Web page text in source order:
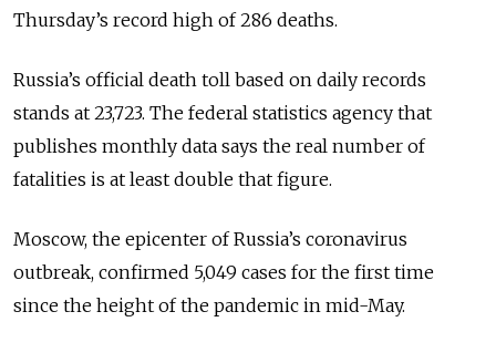
Thursday’s record high of 286 deaths.
Russia’s official death toll based on daily records
stands at 23,723. The federal statistics agency that
publishes monthly data says the real number of
fatalities is at least double that figure.
Moscow, the epicenter of Russia’s coronavirus
outbreak, confirmed 5,049 cases for the first time
since the height of the pandemic in mid-May.